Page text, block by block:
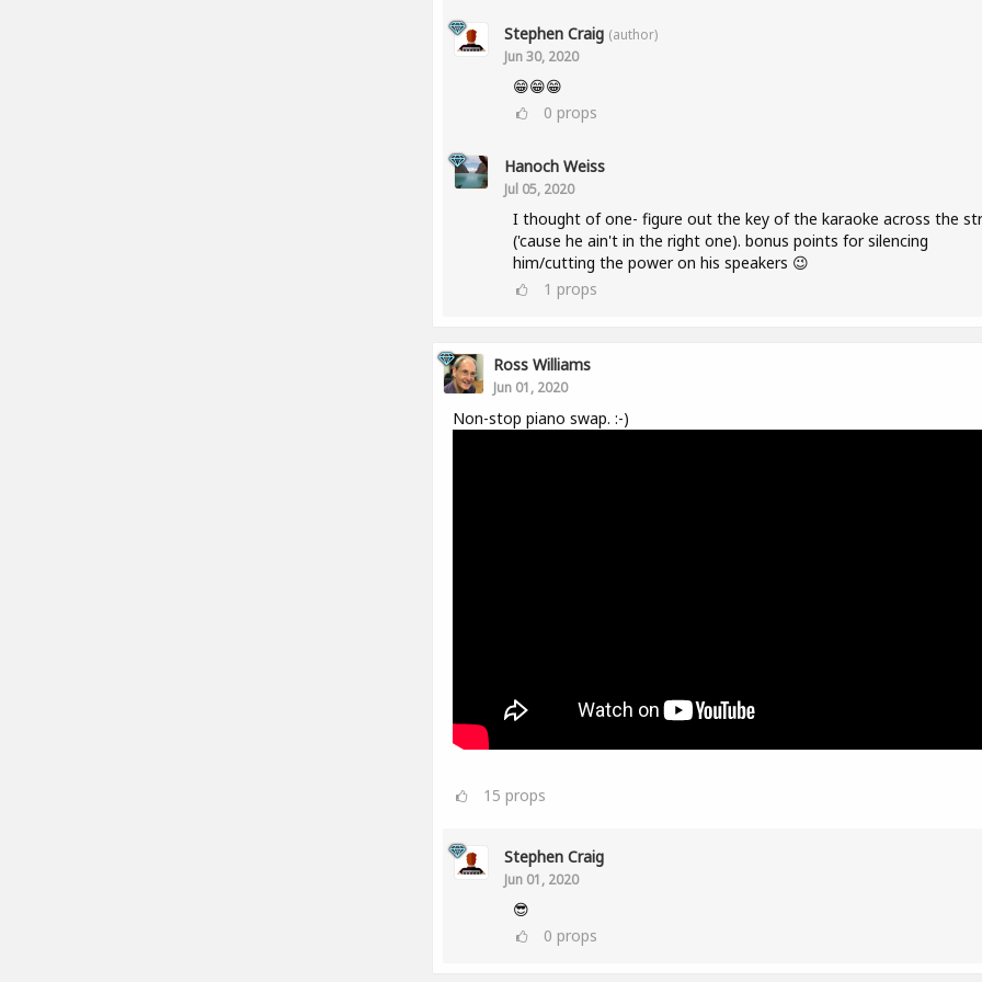
Stephen Craig (author)
Jun 30, 2020
😁😁😁
0 props
Hanoch Weiss
Jul 05, 2020
I thought of one- figure out the key of the karaoke across the
('cause he ain't in the right one). bonus points for silencing
him/cutting the power on his speakers 😉
1 props
Ross Williams
Jun 01, 2020
Non-stop piano swap. :-)
15 props
Stephen Craig
Jun 01, 2020
😎
0 props